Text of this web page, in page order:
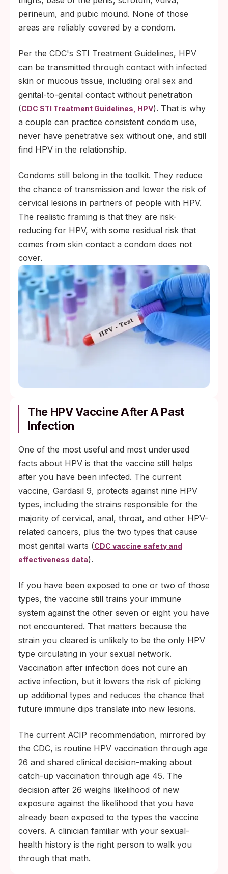
perineum, and pubic mound. None of those
areas are reliably covered by a condom.
Per the CDC's STI Treatment Guidelines, HPV
can be transmitted through contact with infected
skin or mucous tissue, including oral sex and
genital-to-genital contact without penetration
(CDC STI Treatment Guidelines, HPV). That is why
a couple can practice consistent condom use,
never have penetrative sex without one, and still
find HPV in the relationship.
Condoms still belong in the toolkit. They reduce
the chance of transmission and lower the risk of
cervical lesions in partners of people with HPV.
The realistic framing is that they are risk-
reducing for HPV, with some residual risk that
comes from skin contact a condom does not
cover.
The HPV Vaccine After A Past
Infection
One of the most useful and most underused
facts about HPV is that the vaccine still helps
after you have been infected. The current
vaccine, Gardasil 9, protects against nine HPV
types, including the strains responsible for the
majority of cervical, anal, throat, and other HPV-
related cancers, plus the two types that cause
most genital warts (CDC vaccine safety and
effectiveness data).
If you have been exposed to one or two of those
types, the vaccine still trains your immune
system against the other seven or eight you have
not encountered. That matters because the
strain you cleared is unlikely to be the only HPV
type circulating in your sexual network.
Vaccination after infection does not cure an
active infection, but it lowers the risk of picking
up additional types and reduces the chance that
future immune dips translate into new lesions.
The current ACIP recommendation, mirrored by
the CDC, is routine HPV vaccination through age
26 and shared clinical decision-making about
catch-up vaccination through age 45. The
decision after 26 weighs likelihood of new
exposure against the likelihood that you have
already been exposed to the types the vaccine
covers. A clinician familiar with your sexual-
health history is the right person to walk you
through that math.